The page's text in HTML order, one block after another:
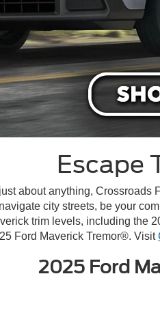
Escape
about anything,
city streets, be your
trim levels, including the
Ford Maverick Tremor®. Visit
2025 Ford